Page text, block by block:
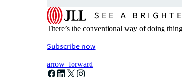
There’s the conventional way of doing
Subscribe now
arrow_forward